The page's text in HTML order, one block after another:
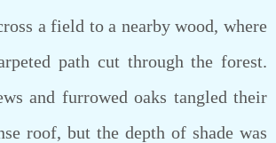
a field to a nearby wood, where
path cut through the forest.
and furrowed oaks tangled their
roof, but the depth of shade was